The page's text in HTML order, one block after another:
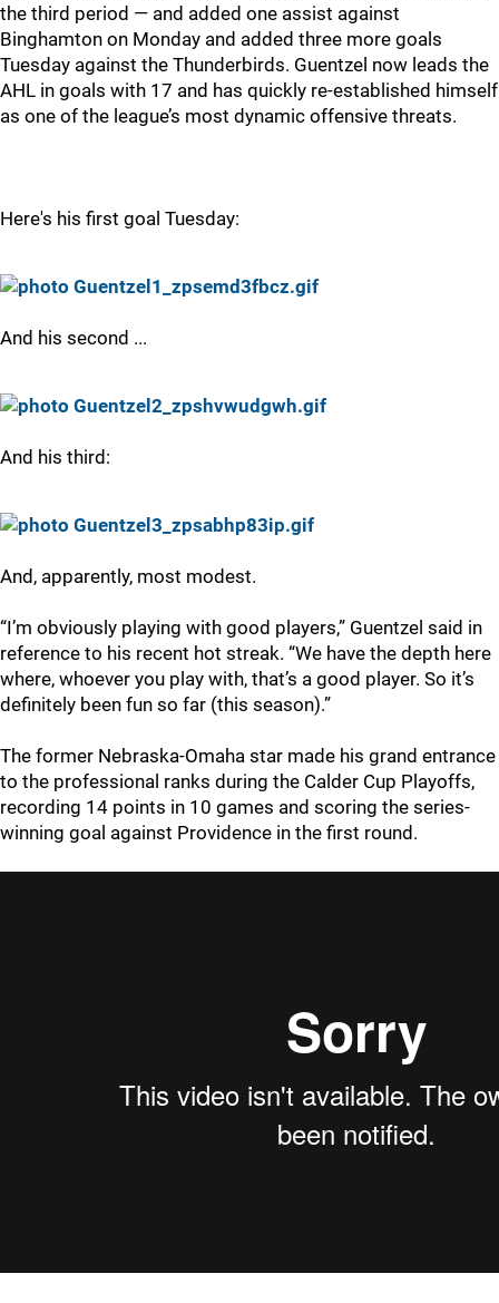
the third period — and added one assist against
Binghamton on Monday and added three more goals
Tuesday against the Thunderbirds. Guentzel now leads the
AHL in goals with 17 and has quickly re-established himself
as one of the league’s most dynamic offensive threats.
Here's his first goal Tuesday:
And his second ...
And his third:
And, apparently, most modest.
“I’m obviously playing with good players,” Guentzel said in
reference to his recent hot streak. “We have the depth here
where, whoever you play with, that’s a good player. So it’s
definitely been fun so far (this season).”
The former Nebraska-Omaha star made his grand entrance
to the professional ranks during the Calder Cup Playoffs,
recording 14 points in 10 games and scoring the series-
winning goal against Providence in the first round.